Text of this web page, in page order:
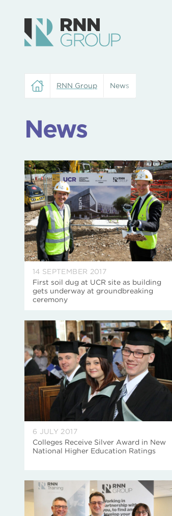
RNN Group News
News
14 SEPTEMBER 2017
First soil dug at UCR site as building
gets underway at groundbreaking
ceremony
6 JULY 2017
Colleges Receive Silver Award in New
National Higher Education Ratings